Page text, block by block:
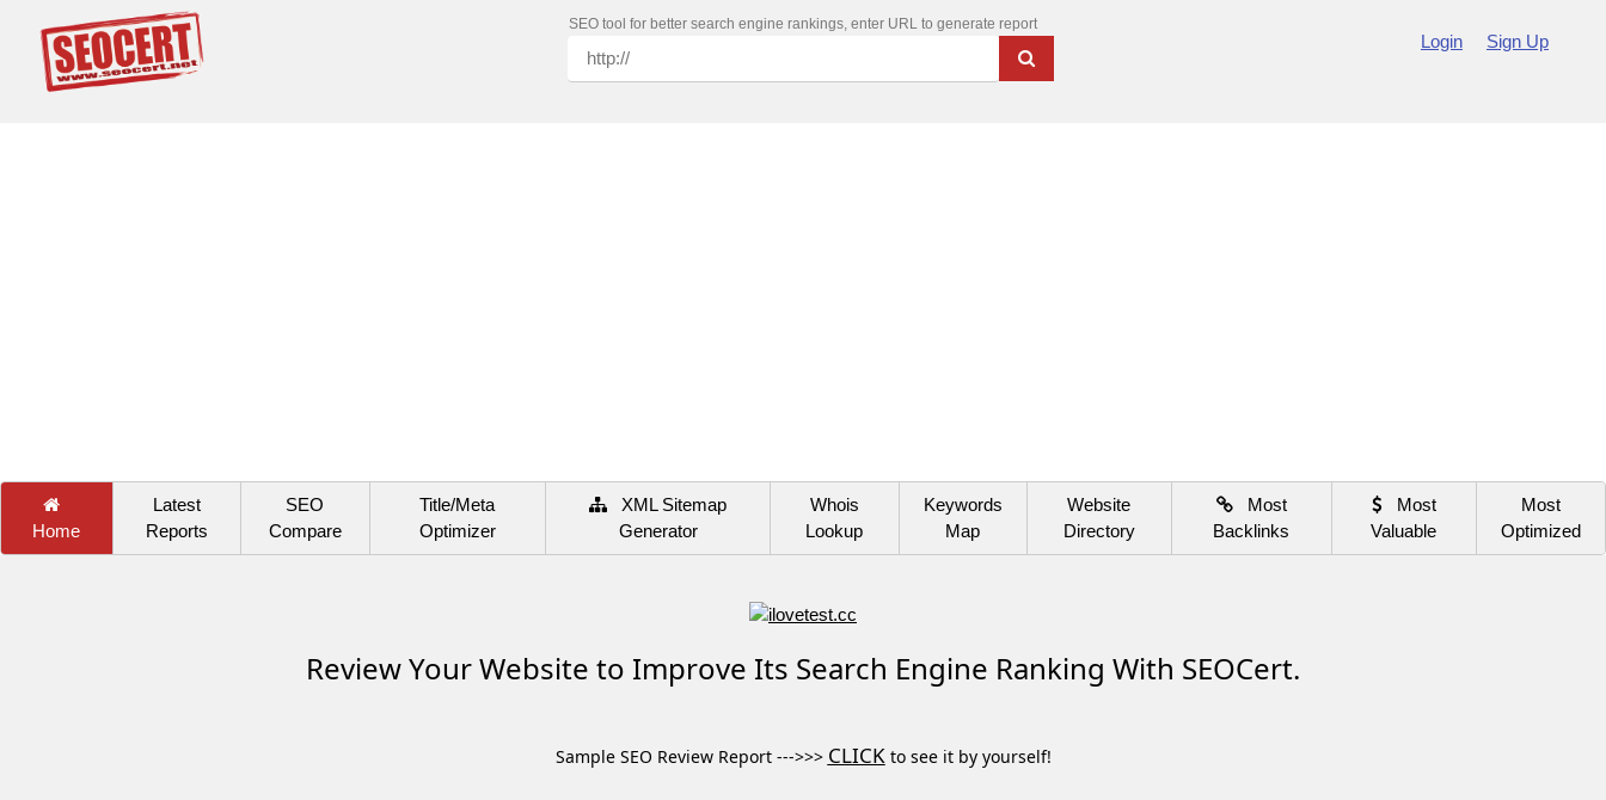
SEO tool for better search engine rankings, enter URL to generate report
Login Sign Up
Home
Latest
Reports
SEO
Compare
Title/Meta
Optimizer
XML Sitemap
Generator
Whois
Lookup
Keywords
Map
Website
Directory
Most
Backlinks
Most
Valuable
Most
Optimized
Review Your Website to Improve Its Search Engine Ranking With SEOCert.
Sample SEO Review Report --->>> CLICKto see it by yourself!